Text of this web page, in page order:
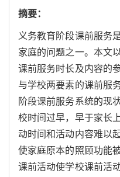
摘要：
义务教育阶段课前服务
家庭的问题之一。本文
课前服务时长及内容的
与学校两要素的课前服
阶段课前服务系统的现
校时间过早，早于家长
动时间和活动内容难以
使家庭原本的照顾功能
课前活动使学校课前活